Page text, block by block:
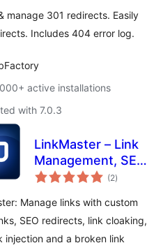
manage 301 redirects. Easily
Includes 404 error log.
active installations
with 7.0.3
LinkMaster – Link
Management, SEO,
Broken Links &
(2total
ratings
)
Manage links with custom
SEO redirects, link cloaking,
injection and a broken link